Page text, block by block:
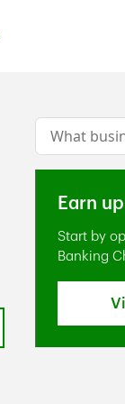
Conduct a
Earn
Start by
Banking